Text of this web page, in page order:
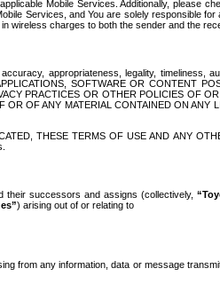
Mobile Services. Additionally, please
Services, and You are solely responsible
wireless charges to both the sender and the
appropriateness, legality, timeliness,
SOFTWARE OR CONTENT
PRACTICES OR OTHER POLICIES OF
OF ANY MATERIAL CONTAINED ON ANY
THESE TERMS OF USE AND ANY
their successors and assigns (collectively,
) arising out of or relating to
from any information, data or message